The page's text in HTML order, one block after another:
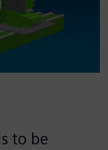
to be